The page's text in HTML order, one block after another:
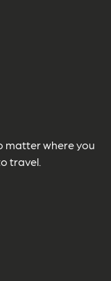
matter where you
travel.